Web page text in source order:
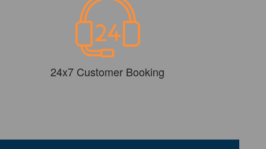
24x7 Customer Booking